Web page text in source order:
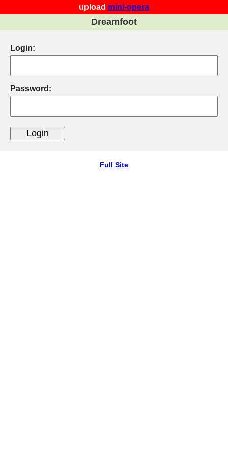
upload mini-opera
Dreamfoot
Login:
Password:
Full Site